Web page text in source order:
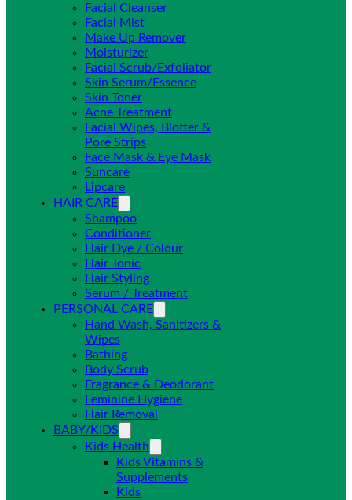
Facial Cleanser
Facial Mist
Make Up Remover
Moisturizer
Facial Scrub/Exfoliator
Skin Serum/Essence
Skin Toner
Acne Treatment
Facial Wipes, Blotter &
Pore Strips
Face Mask & Eye Mask
Suncare
Lipcare
HAIR CARE
Shampoo
Conditioner
Hair Dye / Colour
Hair Tonic
Hair Styling
Serum / Treatment
PERSONAL CARE
Hand Wash, Sanitizers &
Wipes
Bathing
Body Scrub
Fragrance & Deodorant
Feminine Hygiene
Hair Removal
BABY/KIDS
Kids Health
Kids Vitamins &
Supplements
Kids